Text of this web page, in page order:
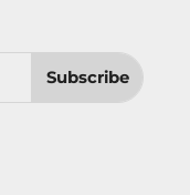
Subscribe